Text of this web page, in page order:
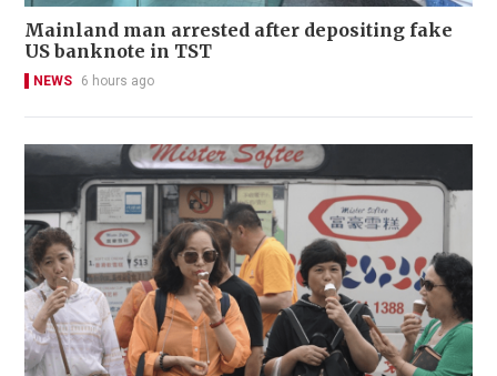
Mainland man arrested after depositing fake
US banknote in TST
NEWS 6 hours ago